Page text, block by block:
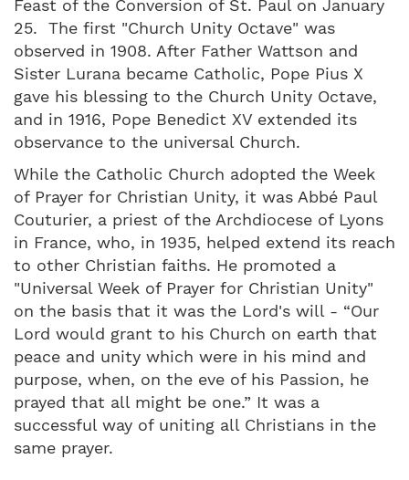
Feast of the Conversion of St. Paul on January
25. The first "Church Unity Octave" was
observed in 1908. After Father Wattson and
Sister Lurana became Catholic, Pope Pius X
gave his blessing to the Church Unity Octave,
and in 1916, Pope Benedict XV extended its
observance to the universal Church.
While the Catholic Church adopted the Week
of Prayer for Christian Unity, it was Abbé Paul
Couturier, a priest of the Archdiocese of Lyons
in France, who, in 1935, helped extend its reach
to other Christian faiths. He promoted a
"Universal Week of Prayer for Christian Unity"
on the basis that it was the Lord's will - “Our
Lord would grant to his Church on earth that
peace and unity which were in his mind and
purpose, when, on the eve of his Passion, he
prayed that all might be one.” It was a
successful way of uniting all Christians in the
same prayer.